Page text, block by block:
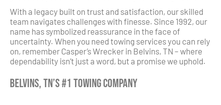
With a legacy built on trust and satisfaction, our skilled
team navigates challenges with finesse. Since 1992, our
name has symbolized reassurance in the face of
uncertainty. When you need towing services you can rely
on, remember Casper’s Wrecker in Belvins, TN – where
dependability isn’t just a word, but a promise we uphold.
Belvins, TN’s #1 Towing Company